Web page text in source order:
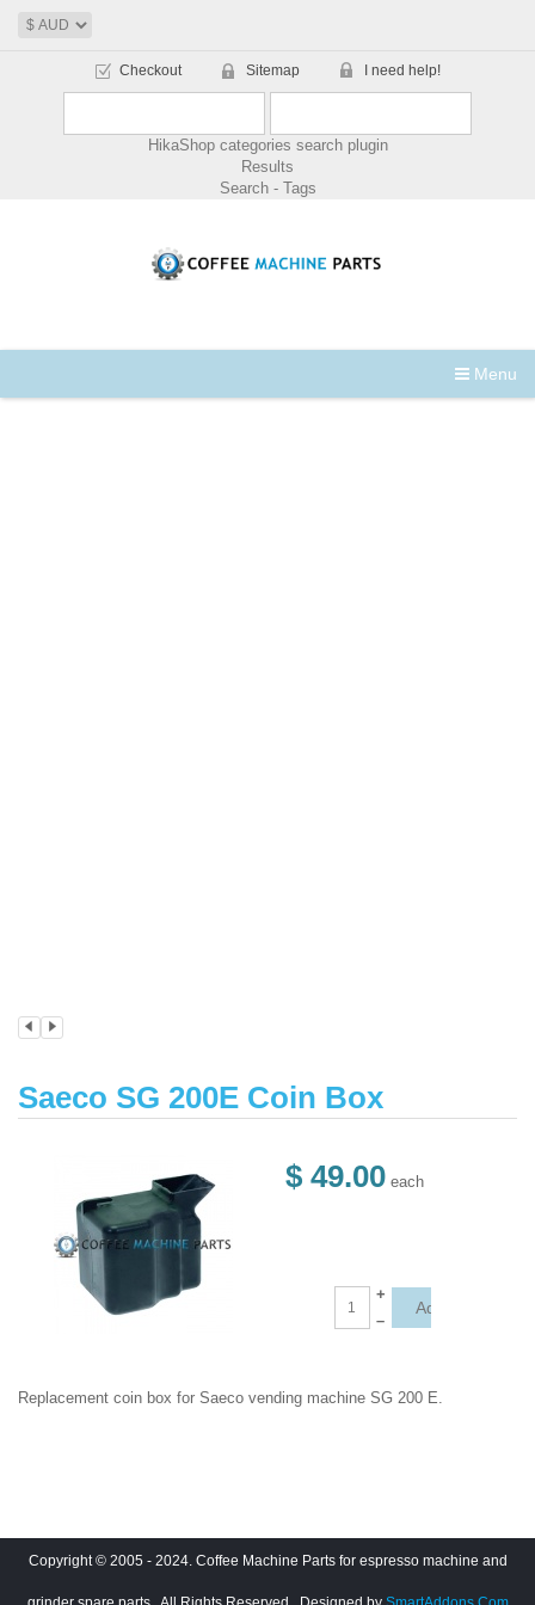
Checkout Sitemap I need help!
HikaShop categories search plugin
Results
Search - Tags
Menu
Saeco SG 200E Coin Box
$ 49.00 each
+
–
Replacement coin box for Saeco vending machine SG 200 E.
Copyright © 2005 - 2024. Coffee Machine Parts for espresso machine and